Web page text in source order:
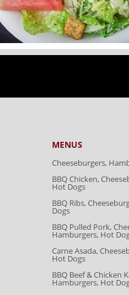
MENUS
Cheeseburgers,
BBQ Chicken,
Hot Dogs
BBQ Ribs,
Dogs
BBQ Pulled Pork,
Hamburgers, Hot
Carne Asada,
Hot Dogs
BBQ Beef & Chicken
Hamburgers, Hot